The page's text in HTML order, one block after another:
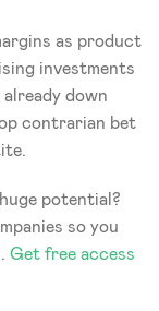
as product
investments
down
contrarian bet
potential?
so you
Get free access